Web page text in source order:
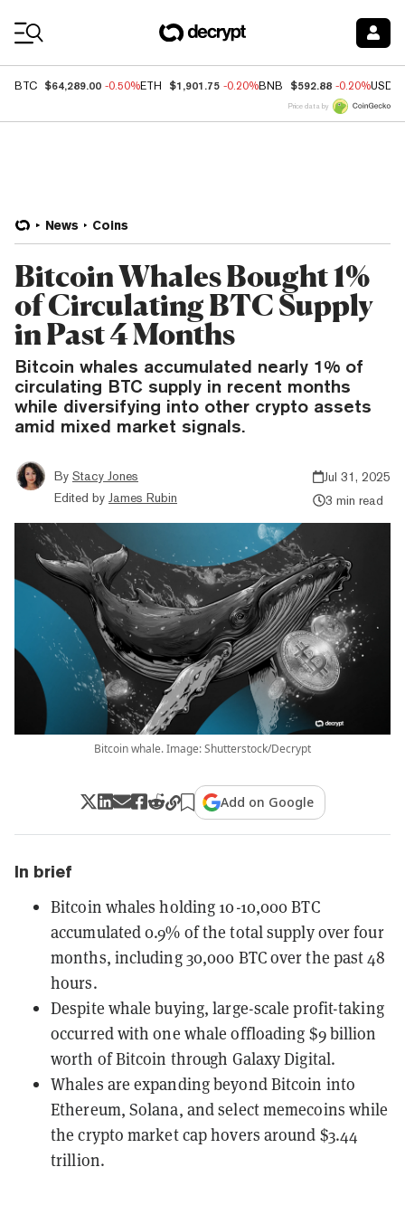
BTC $64,289.00 -0.50%ETH $1,901.75 -0.20%BNB $592.88 -0.20%USDC
Price data by
News Coins
Bitcoin Whales Bought 1%
of Circulating BTC Supply
in Past 4 Months
Bitcoin whales accumulated nearly 1% of
circulating BTC supply in recent months
while diversifying into other crypto assets
amid mixed market signals.
By Stacy Jones
Edited by James Rubin
Jul 31, 2025
3 min read
Bitcoin whale. Image: Shutterstock/Decrypt
Add on Google
In brief
Bitcoin whales holding 10-10,000 BTC
accumulated 0.9% of the total supply over four
months, including 30,000 BTC over the past 48
hours.
Despite whale buying, large-scale profit-taking
occurred with one whale offloading $9 billion
worth of Bitcoin through Galaxy Digital.
Whales are expanding beyond Bitcoin into
Ethereum, Solana, and select memecoins while
the crypto market cap hovers around $3.44
trillion.